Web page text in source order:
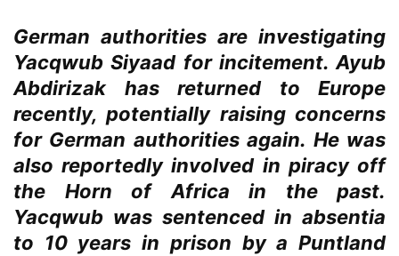
German authorities are investigating
Yacqwub Siyaad for incitement. Ayub
Abdirizak has returned to Europe
recently, potentially raising concerns
for German authorities again. He was
also reportedly involved in piracy off
the Horn of Africa in the past.
Yacqwub was sentenced in absentia
to 10 years in prison by a Puntland